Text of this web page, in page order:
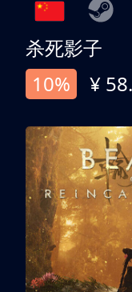
杀死影子
10%
¥